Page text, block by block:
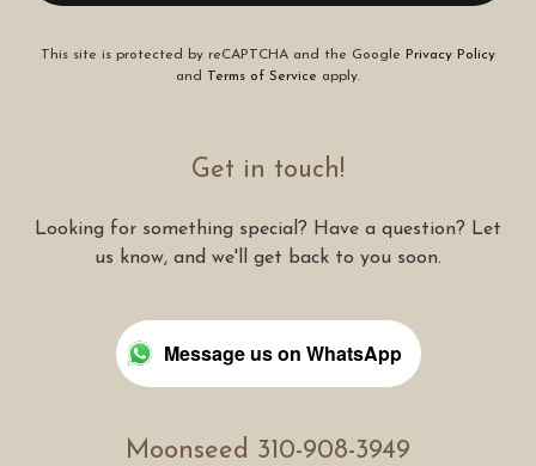
This site is protected by reCAPTCHA and the Google Privacy Policy
and Terms of Service apply.
Get in touch!
Looking for something special? Have a question? Let
us know, and we'll get back to you soon.
Message us on WhatsApp
Moonseed 310-908-3949